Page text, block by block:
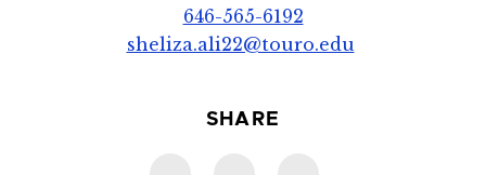
646-565-6192
sheliza.ali22@touro.edu
SHARE